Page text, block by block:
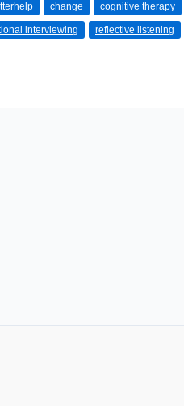
change cognitive therapy
interviewing reflective listening